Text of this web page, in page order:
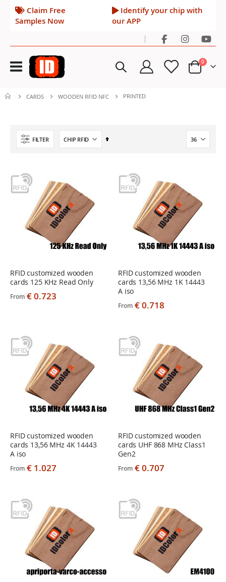
Claim Free
Samples Now
Identify your chip with
our APP
|
Toggle
Nav Cart
0items
CARDS WOODEN RFID NFC PRINTED
FILTER
Set
RFID customized wooden
cards 125 KHz Read Only
From € 0.723
RFID customized wooden
cards 13,56 MHz 1K 14443
A iso
From € 0.718
RFID customized wooden
cards 13,56 MHz 4K 14443
A iso
From € 1.027
RFID customized wooden
cards UHF 868 MHz Class1
Gen2
From € 0.707